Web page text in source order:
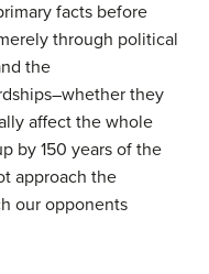
facts before
through political
the
they
affect the whole
by 150 years of the
approach the
our opponents